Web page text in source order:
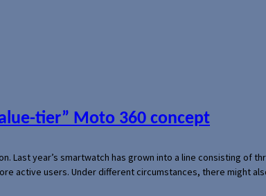
tier” Moto 360 concept
Last year’s smartwatch has grown into a line consisting of
active users. Under different circumstances, there might